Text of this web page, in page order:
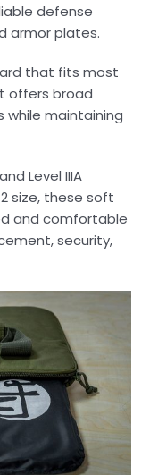
defense
armor plates.
that fits most
offers broad
maintaining
Level IIIA
size, these soft
and comfortable
security,